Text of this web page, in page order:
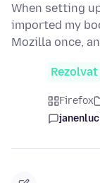
When setting
imported my
Mozilla once,
Rezolvat
Firefox